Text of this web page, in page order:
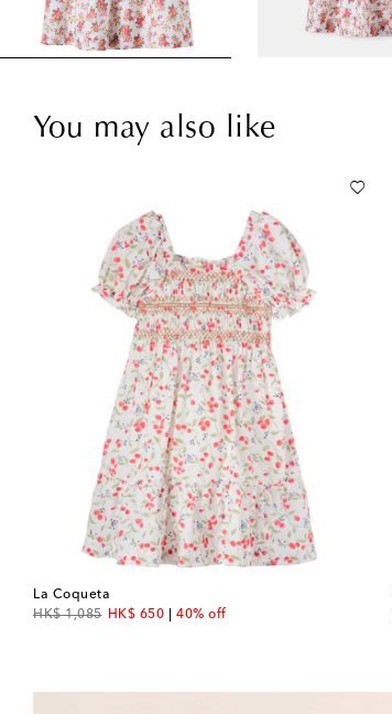
You may also like
La Coqueta
HK$ 1,085
original priceHK$ 650
discount price40% off